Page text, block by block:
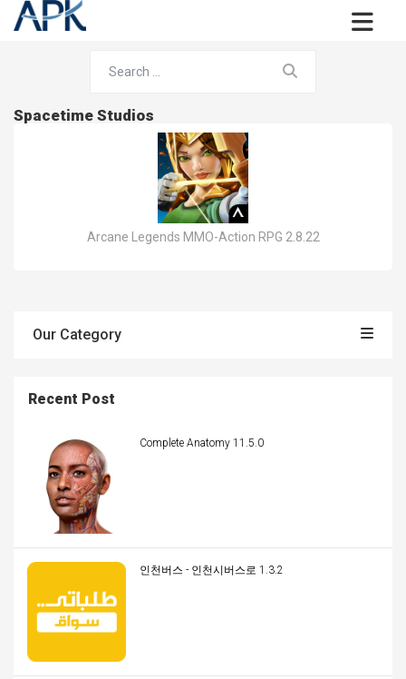
Spacetime Studios
Arcane Legends MMO-Action RPG 2.8.22
Our Category
Recent Post
Complete Anatomy 11.5.0
인천버스 - 인천시버스로 1.3.2